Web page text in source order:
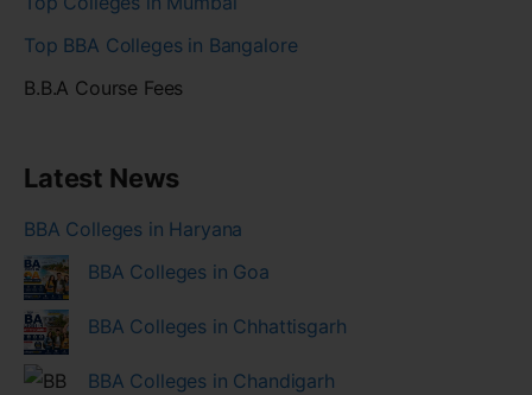
Top BBA Colleges in Bangalore
B.B.A Course Fees
Latest News
BBA Colleges in Haryana
BBA Colleges in Goa
BBA Colleges in Chhattisgarh
BBA Colleges in Chandigarh